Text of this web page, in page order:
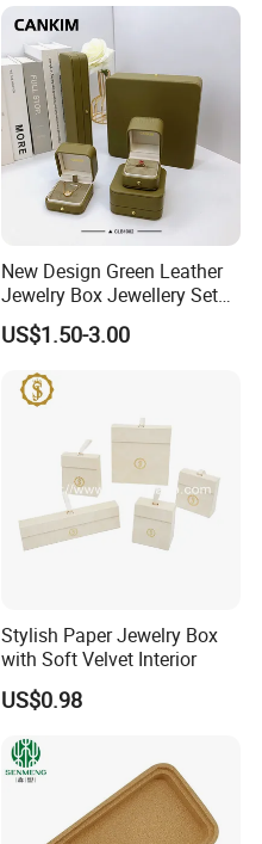
Jewelry Box
New Design Green Leather
Jewelry Box Jewellery Set
Box Leather PU Leather
Travel Jewelry Box with
Logo
US$1.50-3.00
Stylish Paper Jewelry Box
with Soft Velvet Interior
US$0.98